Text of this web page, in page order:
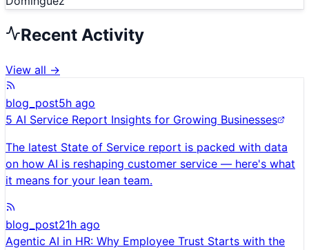
Recent Activity
View all →
blog_post5h ago
5 AI Service Report Insights for Growing Businesses
The latest State of Service report is packed with data
on how AI is reshaping customer service — here's what
it means for your lean team.
blog_post21h ago
Agentic AI in HR: Why Employee Trust Starts with the